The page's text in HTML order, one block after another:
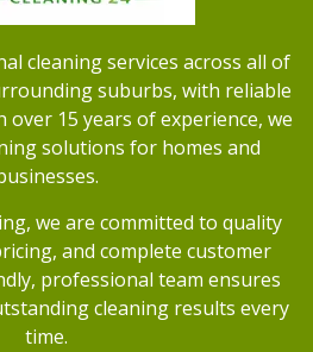
cleaning services across all of
suburbs, with reliable
over 15 years of experience, we
solutions for homes and
we are committed to quality
and complete customer
professional team ensures
cleaning results every
time.